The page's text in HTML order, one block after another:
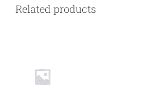
Related products